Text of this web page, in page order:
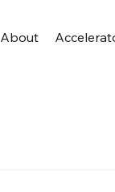
About